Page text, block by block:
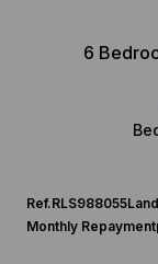
6
Ref.RLS988055Land
Monthly Repayment